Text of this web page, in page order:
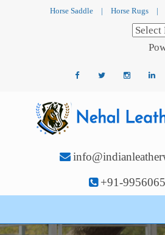
Horse Saddle | Horse Rugs |
+91-